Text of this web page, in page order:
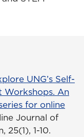
UNG’s Self-
Workshops. An
for online
Journal of
1-10.